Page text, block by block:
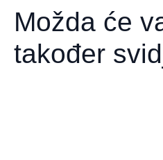
Možda će
također